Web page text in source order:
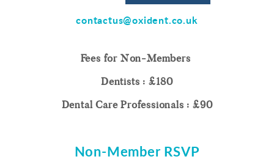
contactus@oxident.co.uk
Fees for Non-Members
Dentists : £180
Dental Care Professionals : £90
Non-Member RSVP